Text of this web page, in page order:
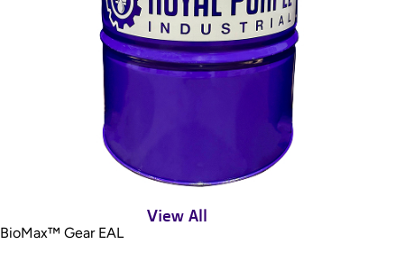
BioMax™ Gear EAL
View All